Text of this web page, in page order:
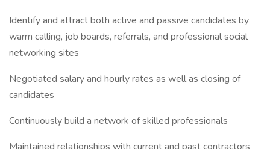
Identify and attract both active and passive candidates by
warm calling, job boards, referrals, and professional social
networking sites
Negotiated salary and hourly rates as well as closing of
candidates
Continuously build a network of skilled professionals